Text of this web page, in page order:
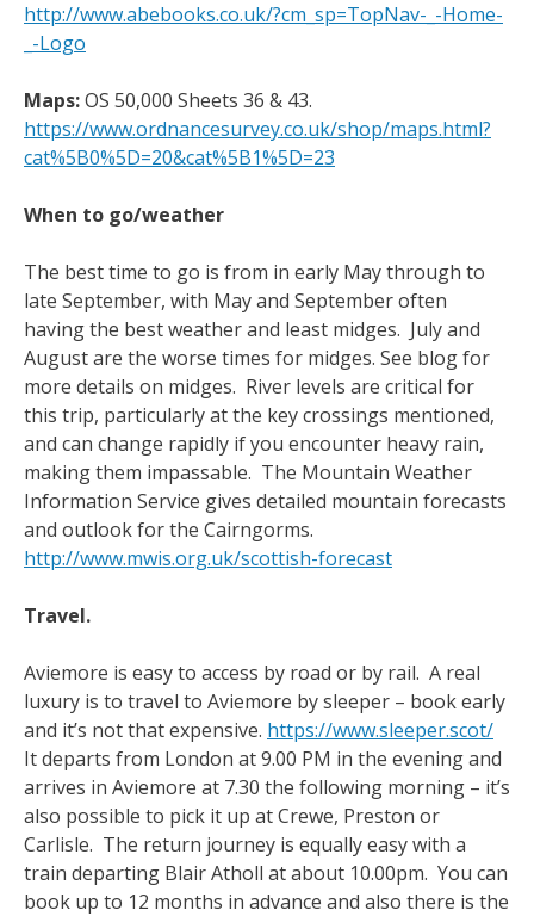
http://www.abebooks.co.uk/?cm_sp=TopNav-_-Home-
_-Logo
Maps:OS 50,000 Sheets 36 & 43.
https://www.ordnancesurvey.co.uk/shop/maps.html?
cat%5B0%5D=20&cat%5B1%5D=23
When to go/weather
The best time to go is from in early May through to
late September, with May and September often
having the best weather and least midges. July and
August are the worse times for midges. See blog for
more details on midges. River levels are critical for
this trip, particularly at the key crossings mentioned,
and can change rapidly if you encounter heavy rain,
making them impassable. The Mountain Weather
Information Service gives detailed mountain forecasts
and outlook for the Cairngorms.
http://www.mwis.org.uk/scottish-forecast
Travel.
Aviemore is easy to access by road or by rail. A real
luxury is to travel to Aviemore by sleeper – book early
and it’s not that expensive. https://www.sleeper.scot/
It departs from London at 9.00 PM in the evening and
arrives in Aviemore at 7.30 the following morning – it’s
also possible to pick it up at Crewe, Preston or
Carlisle. The return journey is equally easy with a
train departing Blair Atholl at about 10.00pm. You can
book up to 12 months in advance and also there is the